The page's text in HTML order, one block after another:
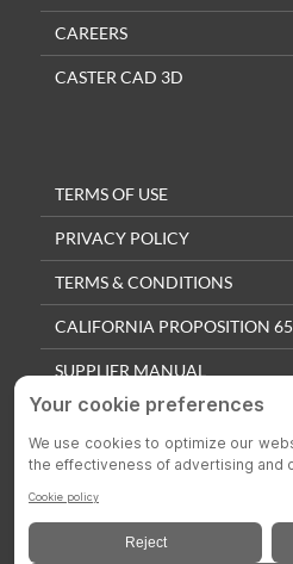
CAREERS
CASTER CAD 3D
TERMS OF USE
PRIVACY POLICY
TERMS & CONDITIONS
CALIFORNIA PROPOSITION 65
SUPPLIER MANUAL
QUALITY POLICY
PRIVACY SETTINGS